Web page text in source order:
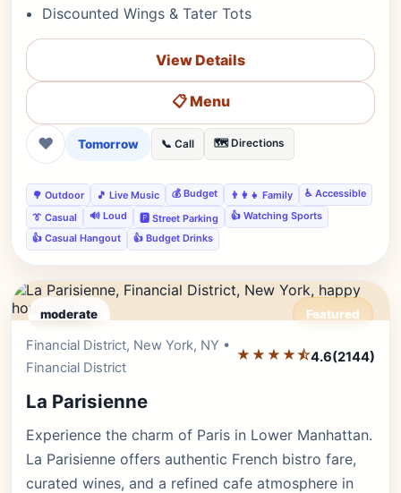
Discounted Wings & Tater Tots
View Details
📋 Menu
❤ Tomorrow 📞 Call 🗺️ Directions
🌳 Outdoor 🎵 Live Music 💰 Budget 👨‍👩‍👧 Family
♿ Accessible
👔 Casual
🔊 Loud 🅿️ Street Parking
👍 Watching Sports
👍 Casual Hangout
👍 Budget Drinks
moderate Featured
Financial District, New York, NY •
Financial District
★★★★⯪4.6(2144)
La Parisienne
Experience the charm of Paris in Lower Manhattan.
La Parisienne offers authentic French bistro fare,
curated wines, and a refined cafe atmosphere in